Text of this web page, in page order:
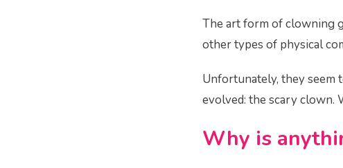
The art form of clowning
other types of physical
Unfortunately, they seem
evolved: the scary clown.
Why is